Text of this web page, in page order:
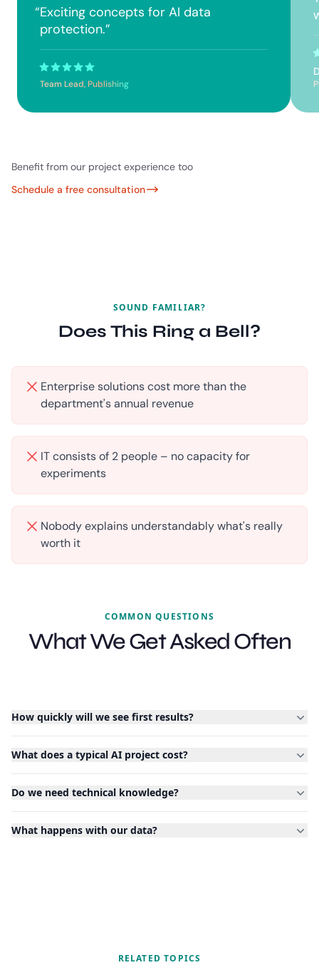
“Exciting concepts for AI data
protection.”
Team Lead, Publishing
Benefit from our project experience too
Schedule a free consultation
SOUND FAMILIAR?
Does This Ring a Bell?
Enterprise solutions cost more than the
department's annual revenue
IT consists of 2 people – no capacity for
experiments
Nobody explains understandably what's really
worth it
COMMON QUESTIONS
What We Get Asked Often
How quickly will we see first results?
What does a typical AI project cost?
Do we need technical knowledge?
What happens with our data?
RELATED TOPICS